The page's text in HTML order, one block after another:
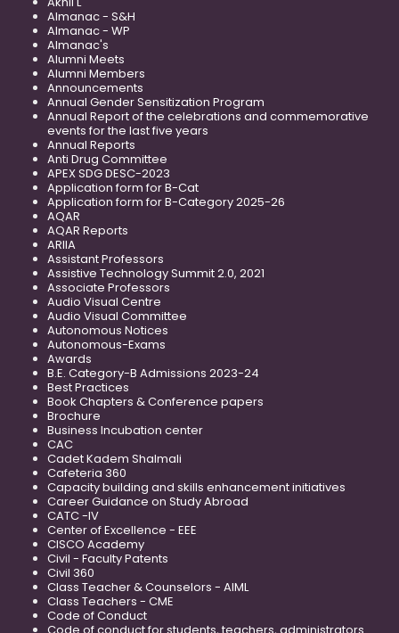
Almanac - S&H
Almanac - WP
Almanac's
Alumni Meets
Alumni Members
Announcements
Annual Gender Sensitization Program
Annual Report of the celebrations and commemorative
events for the last five years
Annual Reports
Anti Drug Committee
APEX SDG DESC-2023
Application form for B-Cat
Application form for B-Category 2025-26
AQAR
AQAR Reports
ARIIA
Assistant Professors
Assistive Technology Summit 2.0, 2021
Associate Professors
Audio Visual Centre
Audio Visual Committee
Autonomous Notices
Autonomous-Exams
Awards
B.E. Category-B Admissions 2023-24
Best Practices
Book Chapters & Conference papers
Brochure
Business Incubation center
CAC
Cadet Kadem Shalmali
Cafeteria 360
Capacity building and skills enhancement initiatives
Career Guidance on Study Abroad
CATC -IV
Center of Excellence - EEE
CISCO Academy
Civil - Faculty Patents
Civil 360
Class Teacher & Counselors - AIML
Class Teachers - CME
Code of Conduct
Code of conduct for students, teachers, administrators